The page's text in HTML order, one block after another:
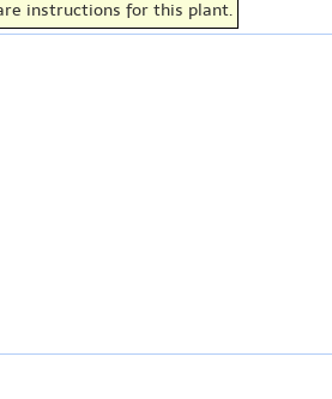
instructions for this plant.